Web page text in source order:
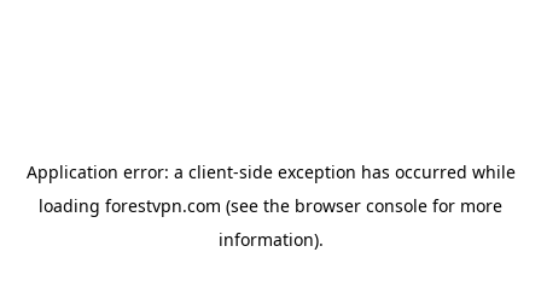
Application error: a client-side exception has occurred while
loading forestvpn.com (see the browser console for more
information).